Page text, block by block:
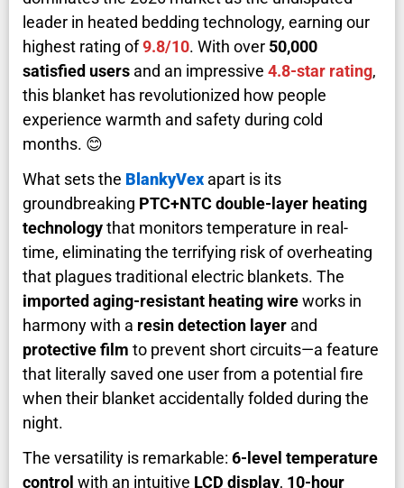
leader in heated bedding technology, earning our
highest rating of9.8/10. With over 50,000
satisfied users and an impressive 4.8-star rating,
this blanket has revolutionized how people
experience warmth and safety during cold
months. 😊
What sets the BlankyVex apart is its
groundbreaking PTC+NTC double-layer heating
technologythat monitors temperature in real-
time, eliminating the terrifying risk of overheating
that plagues traditional electric blankets. The
imported aging-resistant heating wireworks in
harmony with a resin detection layer and
protective film to prevent short circuits—a feature
that literally saved one user from a potential fire
when their blanket accidentally folded during the
night.
The versatility is remarkable: 6-level temperature
control with an intuitive LCD display, 10-hour